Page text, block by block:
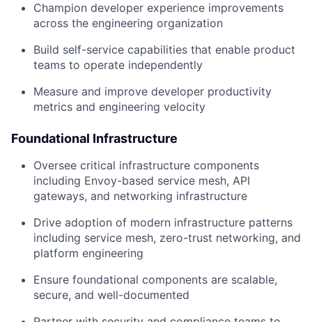
Champion developer experience improvements
across the engineering organization
Build self-service capabilities that enable product
teams to operate independently
Measure and improve developer productivity
metrics and engineering velocity
Foundational Infrastructure
Oversee critical infrastructure components
including Envoy-based service mesh, API
gateways, and networking infrastructure
Drive adoption of modern infrastructure patterns
including service mesh, zero-trust networking, and
platform engineering
Ensure foundational components are scalable,
secure, and well-documented